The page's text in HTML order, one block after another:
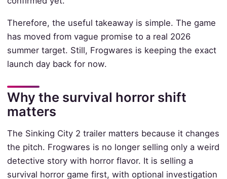
Therefore, the useful takeaway is simple. The game
has moved from vague promise to a real 2026
summer target. Still, Frogwares is keeping the exact
launch day back for now.
Why the survival horror shift
matters
The Sinking City 2 trailer matters because it changes
the pitch. Frogwares is no longer selling only a weird
detective story with horror flavor. It is selling a
survival horror game first, with optional investigation